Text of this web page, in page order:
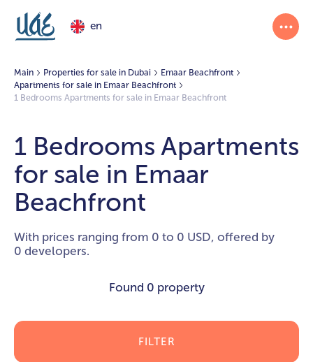
en
Main Properties for sale in Dubai
Emaar Beachfront
Apartments for sale in Emaar Beachfront
1 Bedrooms Apartments for sale in Emaar Beachfront
1 Bedrooms Apartments
for sale in Emaar
Beachfront
With prices ranging from 0 to 0 USD, offered by
0 developers.
Found 0 property
FILTER